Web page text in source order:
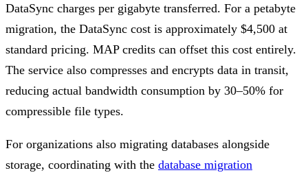
DataSync charges per gigabyte transferred. For a petabyte
migration, the DataSync cost is approximately $4,500 at
standard pricing. MAP credits can offset this cost entirely.
The service also compresses and encrypts data in transit,
reducing actual bandwidth consumption by 30–50% for
compressible file types.
For organizations also migrating databases alongside
storage, coordinating with the database migration